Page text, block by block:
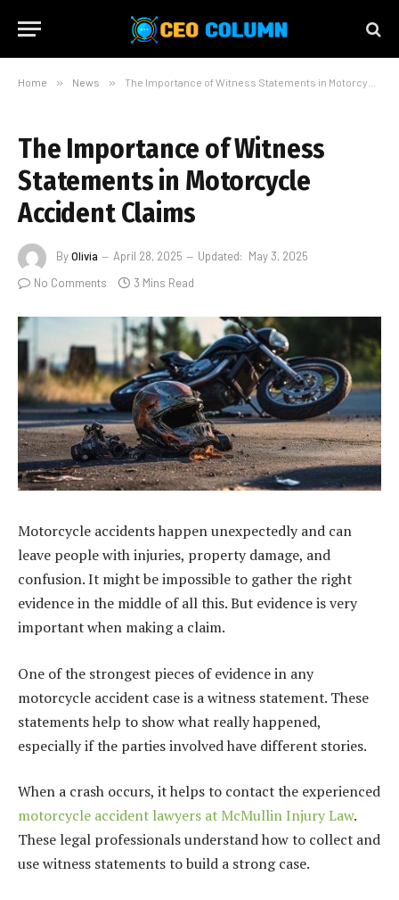
Home » News » The Importance of Witness Statements in Motorcycle Accident Claims
The Importance of Witness
Statements in Motorcycle
Accident Claims
ByOlivia April 28, 2025 Updated: May 3, 2025
No Comments
3 Mins Read
Motorcycle accidents happen unexpectedly and can
leave people with injuries, property damage, and
confusion. It might be impossible to gather the right
evidence in the middle of all this. But evidence is very
important when making a claim.
One of the strongest pieces of evidence in any
motorcycle accident case is a witness statement. These
statements help to show what really happened,
especially if the parties involved have different stories.
When a crash occurs, it helps to contact the experienced
motorcycle accident lawyers at McMullin Injury Law.
These legal professionals understand how to collect and
use witness statements to build a strong case.